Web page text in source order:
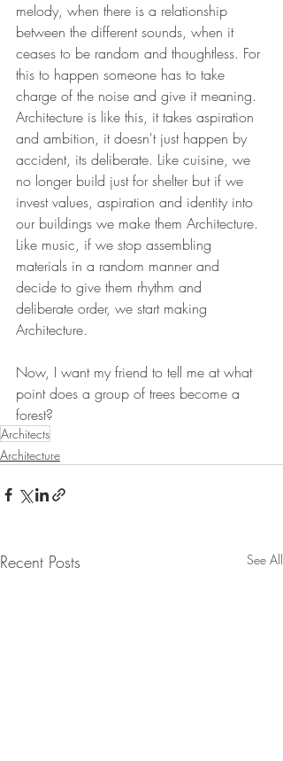
melody, when there is a relationship
between the different sounds, when it
ceases to be random and thoughtless. For
this to happen someone has to take
charge of the noise and give it meaning.
Architecture is like this, it takes aspiration
and ambition, it doesn't just happen by
accident, its deliberate. Like cuisine, we
no longer build just for shelter but if we
invest values, aspiration and identity into
our buildings we make them Architecture.
Like music, if we stop assembling
materials in a random manner and
decide to give them rhythm and
deliberate order, we start making
Architecture.
Now, I want my friend to tell me at what
point does a group of trees become a
forest?
Architects
Architecture
Recent Posts See All